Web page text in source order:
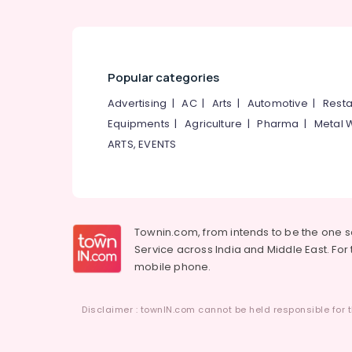
Popular categories
Advertising |AC| Arts | Automotive |
Equipments |Agriculture |Pharma | Metal
ARTS, EVENTS
Townin.com, from intends to be the one
Service across India and Middle East.
mobile phone.
Disclaimer : townIN.com cannot be held responsible